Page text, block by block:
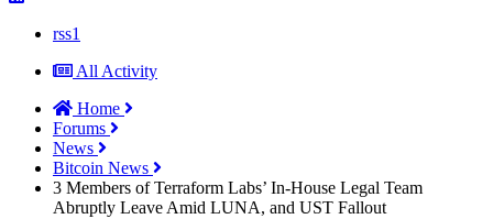
rss1
All Activity
Home
Forums
News
Bitcoin News
3 Members of Terraform Labs’ In-House Legal Team
Abruptly Leave Amid LUNA, and UST Fallout